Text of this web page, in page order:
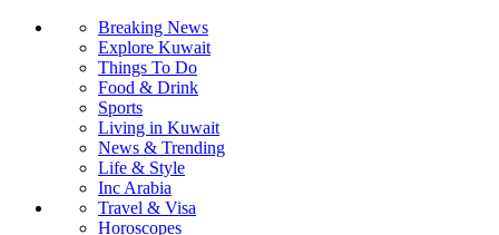
Breaking News
Explore Kuwait
Things To Do
Food & Drink
Sports
Living in Kuwait
News & Trending
Life & Style
Inc Arabia
Travel & Visa
Horoscopes